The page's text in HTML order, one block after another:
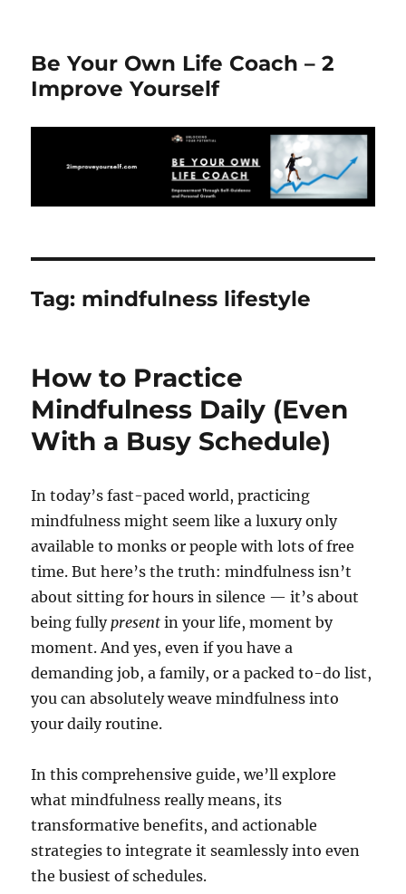
Be Your Own Life Coach – 2
Improve Yourself
Tag: mindfulness lifestyle
How to Practice
Mindfulness Daily (Even
With a Busy Schedule)
In today’s fast-paced world, practicing
mindfulness might seem like a luxury only
available to monks or people with lots of free
time. But here’s the truth: mindfulness isn’t
about sitting for hours in silence — it’s about
being fullypresent in your life, moment by
moment. And yes, even if you have a
demanding job, a family, or a packed to-do list,
you can absolutely weave mindfulness into
your daily routine.
In this comprehensive guide, we’ll explore
what mindfulness really means, its
transformative benefits, and actionable
strategies to integrate it seamlessly into even
the busiest of schedules.